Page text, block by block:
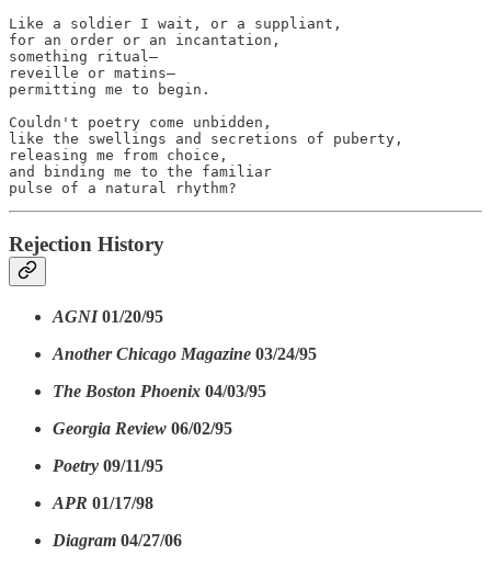
Like a soldier I wait, or a suppliant,
for an order or an incantation,
something ritual—
reveille or matins—
permitting me to begin.
Couldn't poetry come unbidden,
like the swellings and secretions of puberty,
releasing me from choice,
and binding me to the familiar
pulse of a natural rhythm?
Rejection History
AGNI 01/20/95
Another Chicago Magazine 03/24/95
The Boston Phoenix 04/03/95
Georgia Review 06/02/95
Poetry 09/11/95
APR 01/17/98
Diagram 04/27/06